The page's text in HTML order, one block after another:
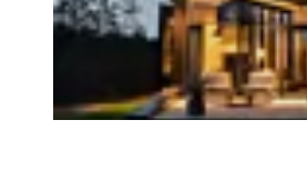
© dharmaresort.ee. Photo: Priidu
saartvisuals.com